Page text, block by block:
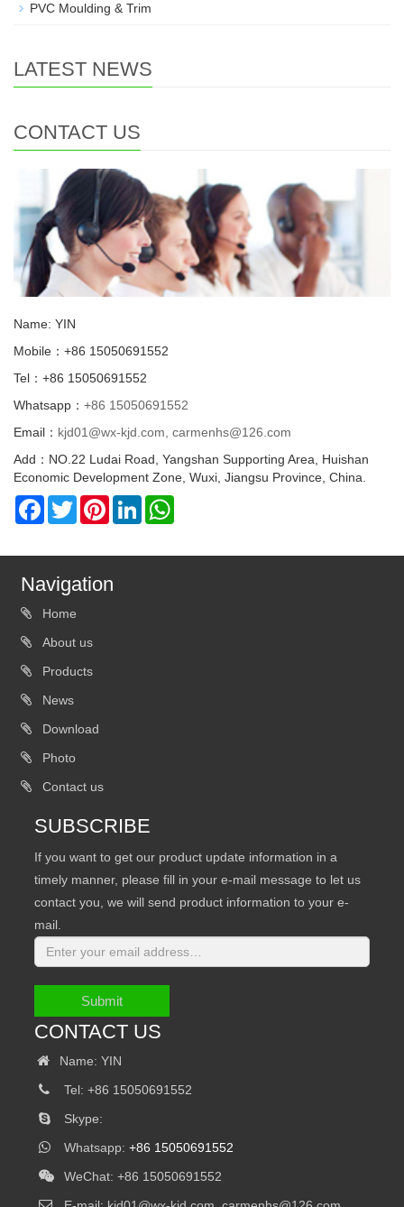
PVC Moulding & Trim
LATEST NEWS
CONTACT US
Name: YIN
Mobile：+86 15050691552
Tel：+86 15050691552
Whatsapp： +86 15050691552
Email： kjd01@wx-kjd.com, carmenhs@126.com
Add：NO.22 Ludai Road, Yangshan Supporting Area, Huishan
Economic Development Zone, Wuxi, Jiangsu Province, China.
Facebook
TwitterPinterestLinkedIn
Navigation
Home
About us
Products
News
Download
Photo
Contact us
SUBSCRIBE
If you want to get our product update information in a
timely manner, please fill in your e-mail message to let us
contact you, we will send product information to your e-
mail.
Submit
CONTACT US
Name: YIN
Tel: +86 15050691552
Skype:
Whatsapp: +86 15050691552
WeChat: +86 15050691552